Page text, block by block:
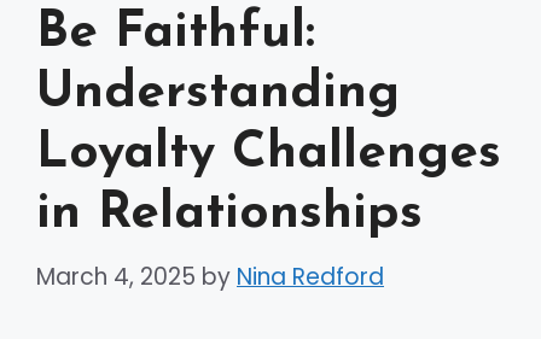
Be Faithful:
Understanding
Loyalty Challenges
in Relationships
March 4, 2025 by Nina Redford